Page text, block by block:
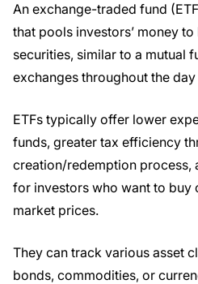
An exchange-traded fund
that pools investors’ money
securities, similar to a mutual
exchanges throughout the
ETFs typically offer lower
funds, greater tax efficiency
creation/redemption process,
for investors who want to buy
market prices.
They can track various asset
bonds, commodities, or